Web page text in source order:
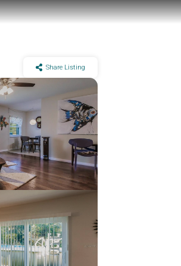
Share Listing